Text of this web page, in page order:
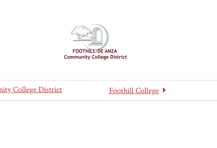
College District Foothill College